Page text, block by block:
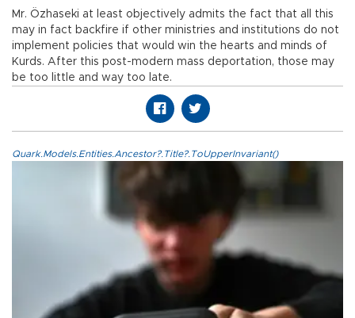
Mr. Özhaseki at least objectively admits the fact that all this
may in fact backfire if other ministries and institutions do not
implement policies that would win the hearts and minds of
Kurds. After this post-modern mass deportation, those may
be too little and way too late.
Quark.Models.Entities.Ancestor?.Title?.ToUpperInvariant()